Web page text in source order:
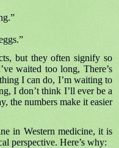
but they often signify so
waited too long, There’s
I can do, I’m waiting to
I don’t think I’ll ever be a
the numbers make it easier
in Western medicine, it is
perspective. Here’s why: